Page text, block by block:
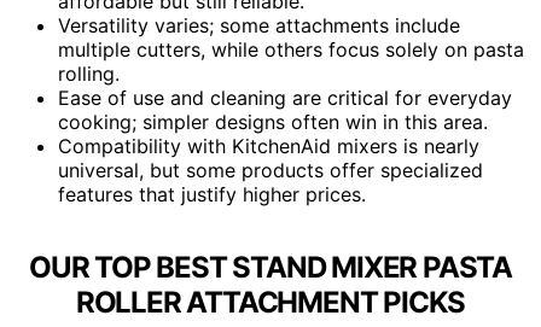
Versatility varies; some attachments include
multiple cutters, while others focus solely on pasta
rolling.
Ease of use and cleaning are critical for everyday
cooking; simpler designs often win in this area.
Compatibility with KitchenAid mixers is nearly
universal, but some products offer specialized
features that justify higher prices.
OUR TOP BEST STAND MIXER PASTA
ROLLER ATTACHMENT PICKS